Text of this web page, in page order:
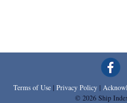
Terms of Use | Privacy Policy |
© 2026 Ship